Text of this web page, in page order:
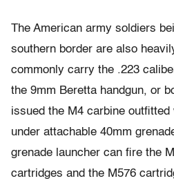
The American army soldiers
southern border are also
commonly carry the .223
the 9mm Beretta handgun, or
issued the M4 carbine
under attachable 40mm
grenade launcher can fire the
cartridges and the M576